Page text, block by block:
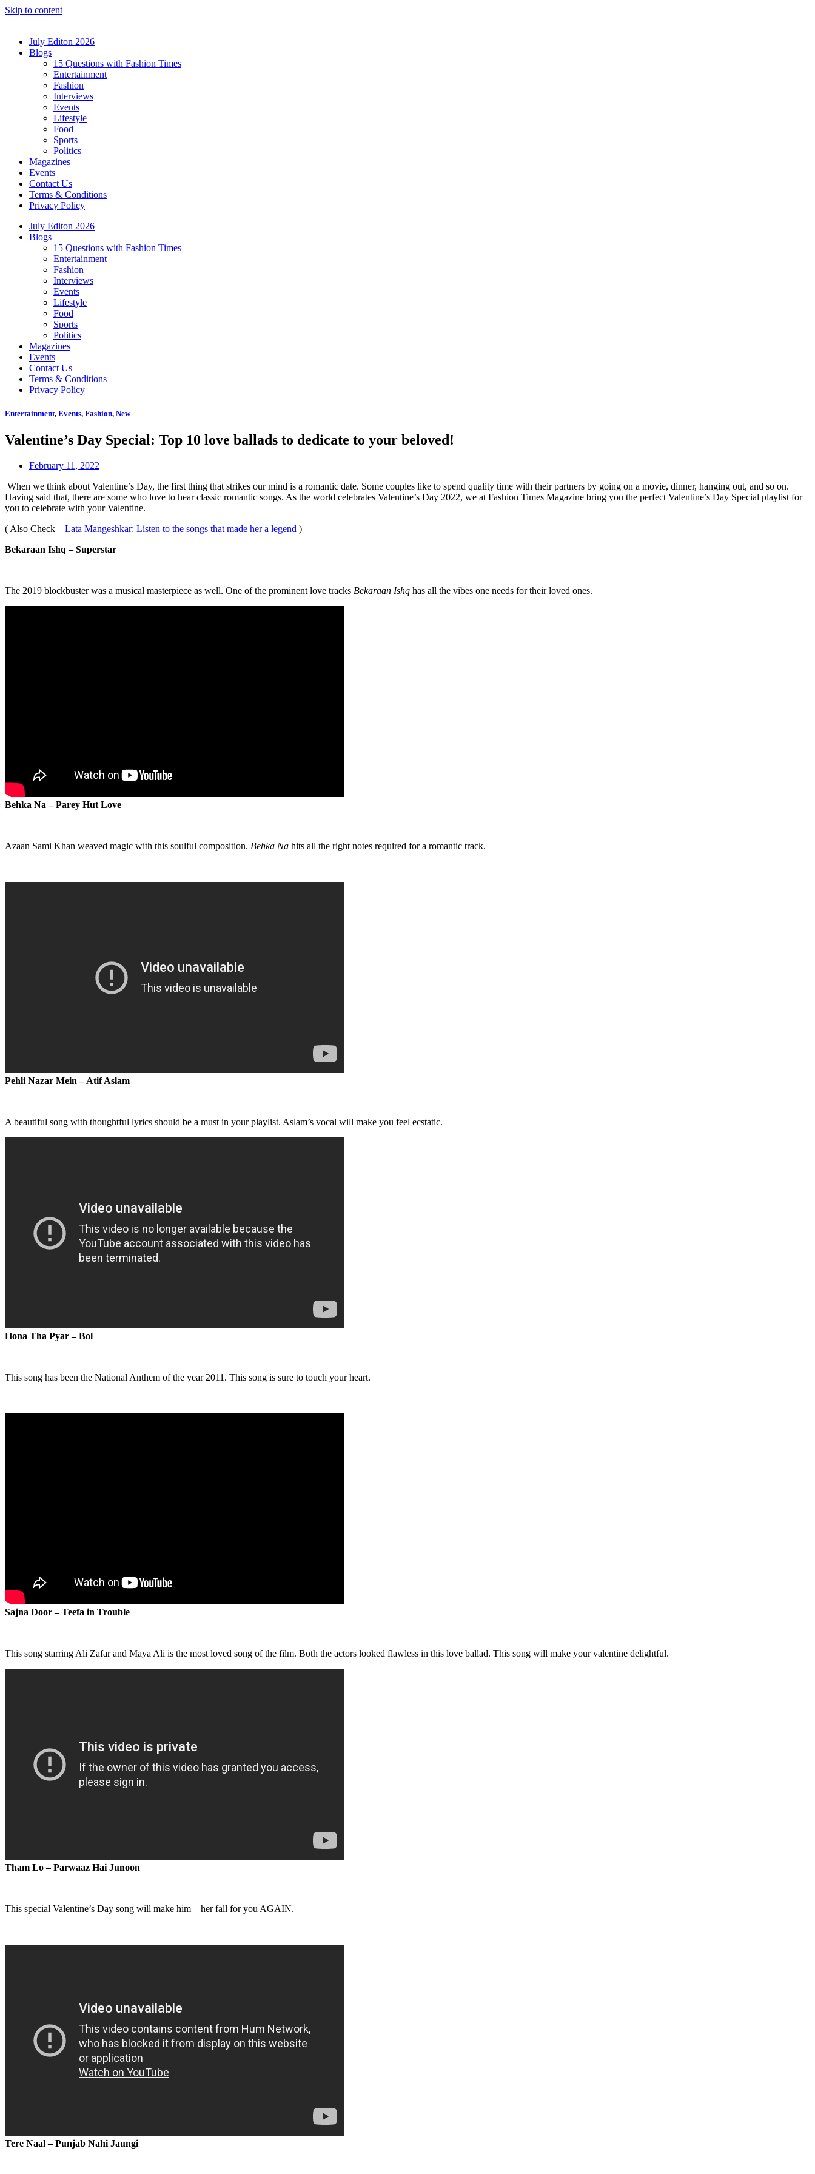
Skip to content
July Editon 2026
Blogs
15 Questions with Fashion Times
Entertainment
Fashion
Interviews
Events
Lifestyle
Food
Sports
Politics
Magazines
Events
Contact Us
Terms & Conditions
Privacy Policy
July Editon 2026
Blogs
15 Questions with Fashion Times
Entertainment
Fashion
Interviews
Events
Lifestyle
Food
Sports
Politics
Magazines
Events
Contact Us
Terms & Conditions
Privacy Policy
Entertainment, Events, Fashion, New
Valentine’s Day Special: Top 10 love ballads to dedicate to your beloved!
February 11, 2022
When we think about Valentine’s Day, the first thing that strikes our mind is a romantic date. Some couples like to spend quality time with their partners by going on a movie, dinner, hanging out, and so on.
Having said that, there are some who love to hear classic romantic songs. As the world celebrates Valentine’s Day 2022, we at Fashion Times Magazine bring you the perfect Valentine’s Day Special playlist for
you to celebrate with your Valentine.
( Also Check – Lata Mangeshkar: Listen to the songs that made her a legend )
Bekaraan Ishq – Superstar
The 2019 blockbuster was a musical masterpiece as well. One of the prominent love tracks Bekaraan Ishq has all the vibes one needs for their loved ones.
Behka Na – Parey Hut Love
Azaan Sami Khan weaved magic with this soulful composition. Behka Na hits all the right notes required for a romantic track.
Pehli Nazar Mein – Atif Aslam
A beautiful song with thoughtful lyrics should be a must in your playlist. Aslam’s vocal will make you feel ecstatic.
Hona Tha Pyar – Bol
This song has been the National Anthem of the year 2011. This song is sure to touch your heart.
Sajna Door – Teefa in Trouble
This song starring Ali Zafar and Maya Ali is the most loved song of the film. Both the actors looked flawless in this love ballad. This song will make your valentine delightful.
Tham Lo – Parwaaz Hai Junoon
This special Valentine’s Day song will make him – her fall for you AGAIN.
Tere Naal – Punjab Nahi Jaungi